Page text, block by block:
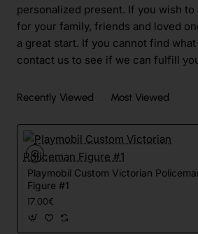
personalized present. If you wish to
for your family, friends and loved
a great start. If you cannot find
contact us to see if we can fulfill
Recently Viewed Most Viewed
Playmobil Custom Victorian
Figure #1
17.00€